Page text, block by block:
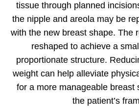
tissue through planned
the nipple and areola may be
with the new breast shape. The
reshaped to achieve a
proportionate structure.
weight can help alleviate
for a more manageable breast
the patient’s